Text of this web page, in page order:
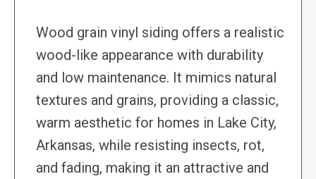
Wood grain vinyl siding offers a realistic
wood-like appearance with durability
and low maintenance. It mimics natural
textures and grains, providing a classic,
warm aesthetic for homes in Lake City,
Arkansas, while resisting insects, rot,
and fading, making it an attractive and